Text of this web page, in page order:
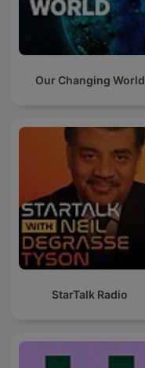
Our Changing World
StarTalk Radio